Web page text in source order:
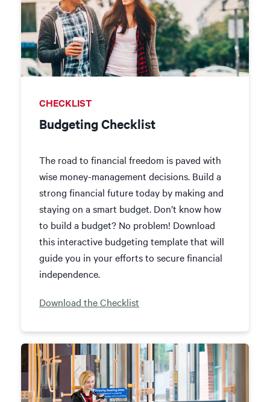
CHECKLIST
Budgeting Checklist
The road to financial freedom is paved with
wise money-management decisions. Build a
strong financial future today by making and
staying on a smart budget. Don’t know how
to build a budget? No problem! Download
this interactive budgeting template that will
guide you in your efforts to secure financial
independence.
Download the Checklist